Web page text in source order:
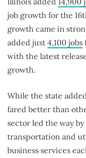
job growth for the
growth came in
added just 4,100 jobs
with the latest
growth.
While the state
fared better than
sector led the way
transportation and
business services